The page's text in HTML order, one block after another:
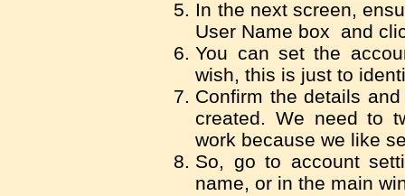
In the next screen,
User Name box and
You can set the
wish, this is just to
Confirm the details
created. We need to
work because we like
So, go to account
name, or in the main